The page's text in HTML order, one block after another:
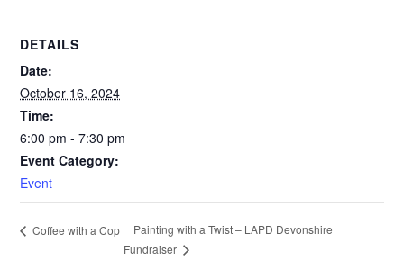
DETAILS
Date:
October 16, 2024
Time:
6:00 pm - 7:30 pm
Event Category:
Event
Coffee with a Cop
Painting with a Twist – LAPD Devonshire
Fundraiser